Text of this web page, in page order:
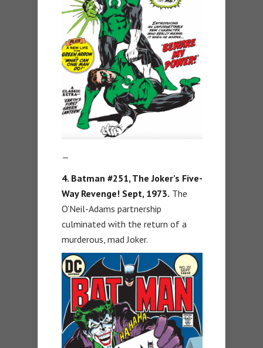
—
4. Batman #251, The Joker’s Five-
Way Revenge! Sept, 1973. The
O’Neil-Adams partnership
culminated with the return of a
murderous, mad Joker.